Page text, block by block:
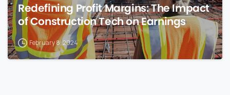
Redefining Profit Margins: The Impact
of Construction Tech on Earnings
February 8, 2024